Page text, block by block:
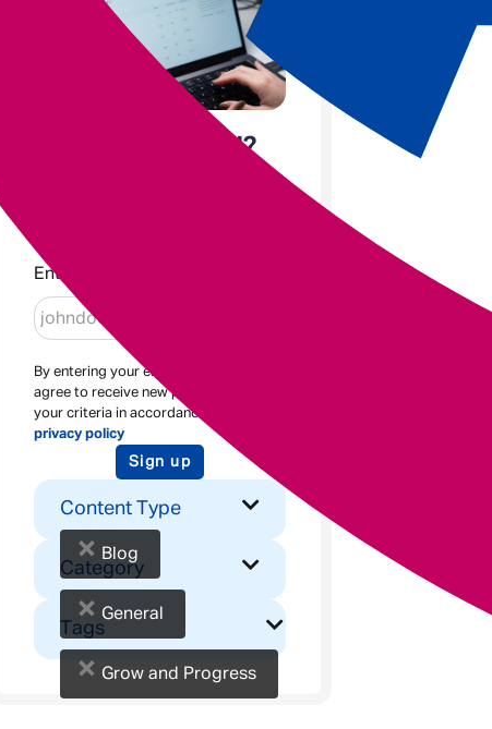
Enjoyed the read?
Enter email
By entering your email address you
agree to receive new posts based on
your criteria in accordance with our
privacy policy
Sign up
Content Type
× Blog
Category
× General
Tags
× Grow and Progress